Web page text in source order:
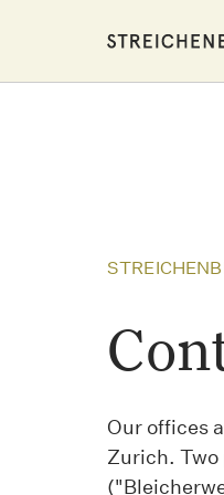
Our offices
Zurich.